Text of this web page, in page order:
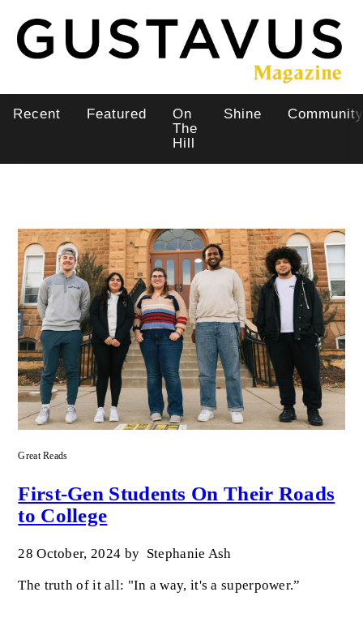
main
content
navigation
Recent Featured
On
The
Hill
Shine Community
Great Reads
First-Gen Students On Their Roads
to College
28 October, 2024 by Stephanie Ash
The truth of it all: "In a way, it's a superpower.”